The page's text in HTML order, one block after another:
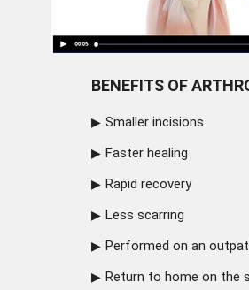
BENEFITS OF
Smaller incisions
Faster healing
Rapid recovery
Less scarring
Performed on an
Return to home on the